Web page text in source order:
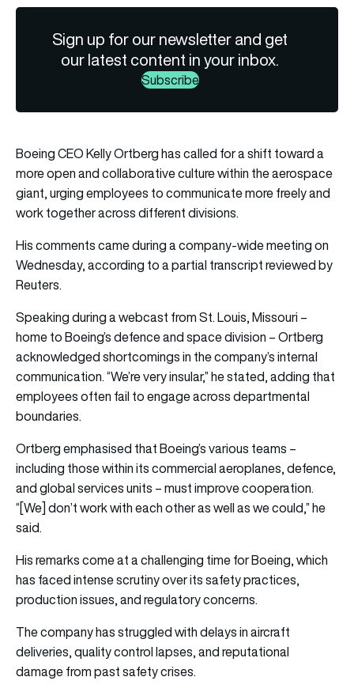
Sign up for our newsletter and get
our latest content in your inbox.
Subscribe
Boeing CEO Kelly Ortberg has called for a shift toward a
more open and collaborative culture within the aerospace
giant, urging employees to communicate more freely and
work together across different divisions.
His comments came during a company-wide meeting on
Wednesday, according to a partial transcript reviewed by
Reuters.
Speaking during a webcast from St. Louis, Missouri –
home to Boeing’s defence and space division – Ortberg
acknowledged shortcomings in the company’s internal
communication. “We’re very insular,” he stated, adding that
employees often fail to engage across departmental
boundaries.
Ortberg emphasised that Boeing’s various teams –
including those within its commercial aeroplanes, defence,
and global services units – must improve cooperation.
“[We] don’t work with each other as well as we could,” he
said.
His remarks come at a challenging time for Boeing, which
has faced intense scrutiny over its safety practices,
production issues, and regulatory concerns.
The company has struggled with delays in aircraft
deliveries, quality control lapses, and reputational
damage from past safety crises.